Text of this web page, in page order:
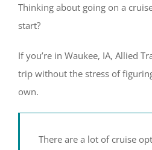
Thinking about going on a
start?
If you’re in Waukee, IA, Allied
trip without the stress of
own.
There are a lot of cruise